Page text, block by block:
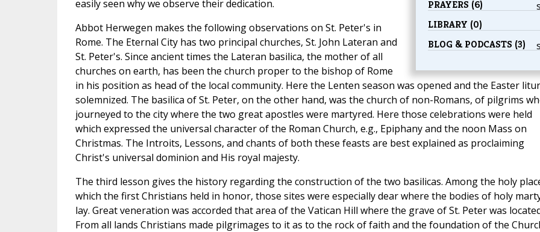
PRAYERS (6)
LIBRARY (0)
BLOG & PODCASTS (3)
easily seen why we observe their dedication.
Abbot Herwegen makes the following observations on St. Peter's in
Rome. The Eternal City has two principal churches, St. John Lateran and
St. Peter's. Since ancient times the Lateran basilica, the mother of all
churches on earth, has been the church proper to the bishop of Rome
in his position as head of the local community. Here the Lenten season was opened and the Easter
solemnized. The basilica of St. Peter, on the other hand, was the church of non-Romans, of pilgrims
journeyed to the city where the two great apostles were martyred. Here those celebrations were held
which expressed the universal character of the Roman Church, e.g., Epiphany and the noon Mass on
Christmas. The Introits, Lessons, and chants of both these feasts are best explained as proclaiming
Christ's universal dominion and His royal majesty.
The third lesson gives the history regarding the construction of the two basilicas. Among the holy
which the first Christians held in honor, those sites were especially dear where the bodies of holy
lay. Great veneration was accorded that area of the Vatican Hill where the grave of St. Peter was
From all lands Christians made pilgrimages to it as to the rock of faith and the foundation of the